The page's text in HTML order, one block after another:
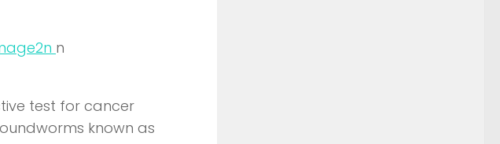
n n
test for cancer
known as